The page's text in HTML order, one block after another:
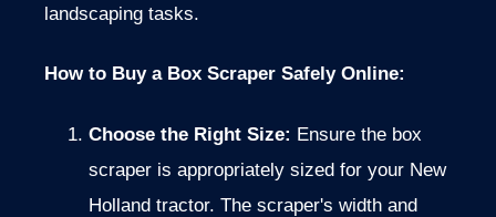
landscaping tasks.
How to Buy a Box Scraper Safely Online:
Choose the Right Size: Ensure the box
scraper is appropriately sized for your New
Holland tractor. The scraper's width and